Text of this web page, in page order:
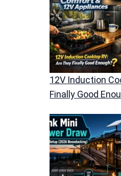
12V Induction
Finally Good